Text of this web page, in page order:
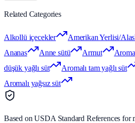
Related Categories
Alkollü içecekler
Amerikan Yerlisi/
Ananas
Anne sütü Armut
düşük yağlı süt
Aromalı tam yağlı süt
Aromalı yağsız süt
Based on USDA Standard References for